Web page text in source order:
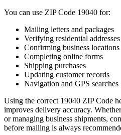
You can use ZIP Code 19040 for:
Mailing letters and packages
Verifying residential addresses
Confirming business locations
Completing online forms
Shipping purchases
Updating customer records
Navigation and GPS searches
Using the correct 19040 ZIP Code
improves delivery accuracy.
or managing business shipments,
before mailing is always